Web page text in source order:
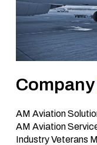
Company
AM Aviation
AM Aviation
Industry Veterans